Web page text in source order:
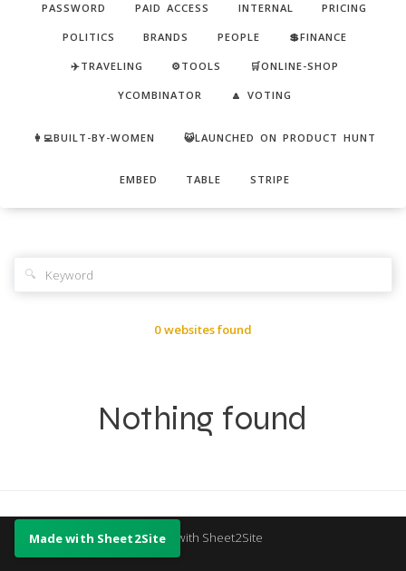
PASSWORD PAID ACCESS INTERNAL PRICING
POLITICS BRANDS PEOPLE 💲FINANCE
✈️TRAVELING ⚙️TOOLS 🛒ONLINE-SHOP
YCOMBINATOR 🔼 VOTING
👩‍💻BUILT-BY-WOMEN 😺LAUNCHED ON PRODUCT HUNT
EMBED TABLE STRIPE
🔍
0 websites found
Nothing found
Made with Sheet2Site